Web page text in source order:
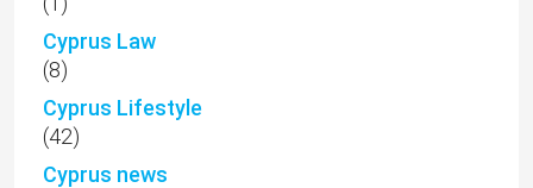
Cyprus Law
(8)
Cyprus Lifestyle
(42)
Cyprus news